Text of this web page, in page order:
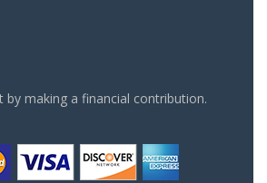
by making a financial contribution.